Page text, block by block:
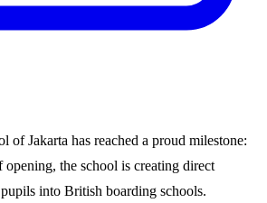
of Jakarta has reached a proud milestone:
the school is creating direct
into British boarding schools.